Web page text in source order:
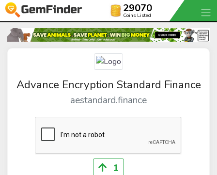
29070
Coins Listed
Advance Encryption Standard Finance
aestandard.finance
1